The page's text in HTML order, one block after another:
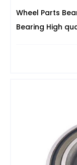
Wheel Parts
Bearing High